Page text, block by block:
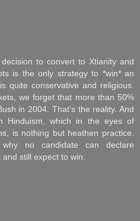
to convert to Xtianity and
is the only strategy to *win* an
quite conservative and religious.
we forget that more than 50%
in 2004. That's the reality. And
Hinduism, which in the eyes of
is nothing but heathen practice.
no candidate can declare
still expect to win.